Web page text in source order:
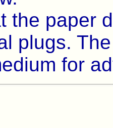
the paper
plugs.
for